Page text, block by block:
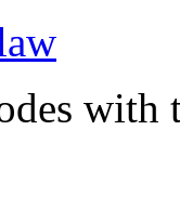
with